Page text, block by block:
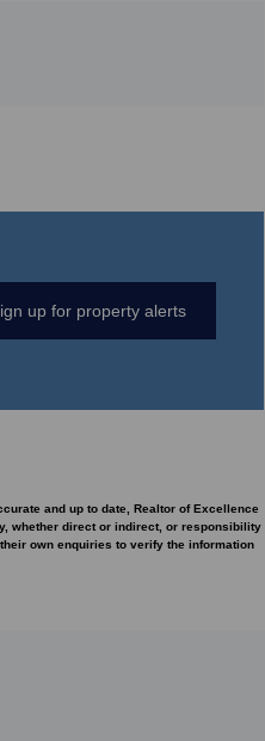
up for property alerts
and up to date, Realtor of Excellence
whether direct or indirect, or responsibility
own enquiries to verify the information